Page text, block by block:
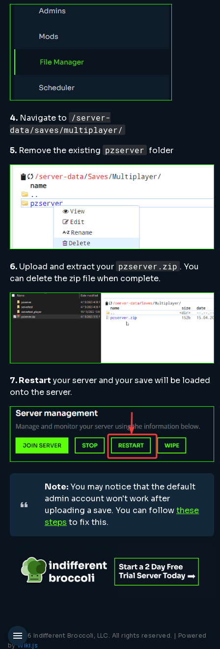
4. Navigate to /server-
data/saves/multiplayer/
5. Remove the existing pzserver folder
6. Upload and extract your pzserver.zip . You
can delete the zip file when complete.
7. Restart your server and your save will be loaded
onto the server.
Note: You may notice that the default
admin account won't work after
uploading a save. You can followthese
steps to fix this.
© 2026 Indifferent Broccoli, LLC. All rights reserved. | Powered
byWiki.js